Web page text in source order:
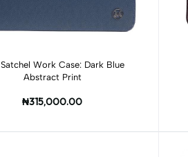
Add to cart
Work Case: Dark Blue
Abstract Print
₦315,000.00